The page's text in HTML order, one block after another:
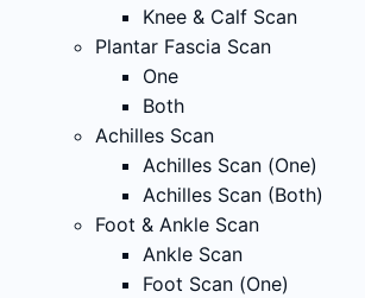
Knee & Calf Scan
Plantar Fascia Scan
One
Both
Achilles Scan
Achilles Scan (One)
Achilles Scan (Both)
Foot & Ankle Scan
Ankle Scan
Foot Scan (One)